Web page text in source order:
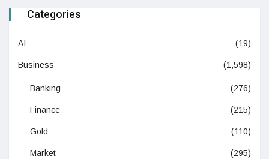
Categories
AI (19)
Business (1,598)
Banking (276)
Finance (215)
Gold (110)
Market (295)